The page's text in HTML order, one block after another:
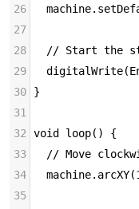
26
27
28
// Start the
29
30
}
31
32
void loop() {
33
// Move
34
35